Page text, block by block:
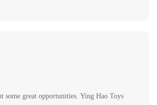
some great opportunities. Ying Hao Toys